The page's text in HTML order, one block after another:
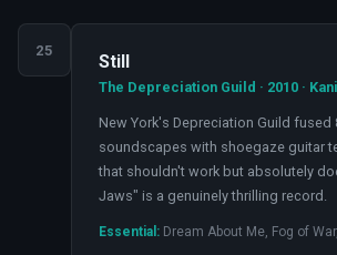
25
Still
The Depreciation Guild · 2010 ·
New York's Depreciation Guild fused
soundscapes with shoegaze guitar
that shouldn't work but absolutely
Jaws" is a genuinely thrilling record.
Essential: Dream About Me, Fog of